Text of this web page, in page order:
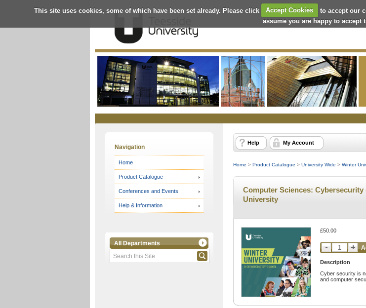
This site uses cookies, some of which have been set already. Please click Accept Cookies to accept our
assume you are happy to accept
OnlineStore
Navigation
Home
Product Catalogue
Conferences and Events
Help & Information
All Departments
Help My Account
Home > Product Catalogue > University Wide > Winter
Computer Sciences: Cybersecurity
University
£50.00
Description
Cyber security is
and computer